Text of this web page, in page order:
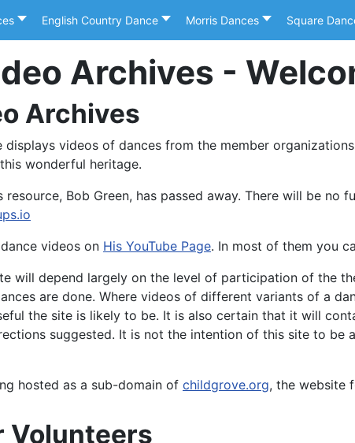
English Country Dance Morris Dances Square
Archives -
Archives
displays videos of dances from the member
wonderful heritage.
Bob Green, has passed away. There will be
videos on His YouTube Page. In most of them you
will depend largely on the level of participation of the
are done. Where videos of different variants of a
the site is likely to be. It is also certain that it will
suggested. It is not the intention of this site to
hosted as a sub-domain of childgrove.org, the website
Volunteers